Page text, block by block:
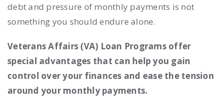
debt and pressure of monthly payments is not
something you should endure alone.
Veterans Affairs (VA) Loan Programs offer
special advantages that can help you gain
control over your finances and ease the tension
around your monthly payments.